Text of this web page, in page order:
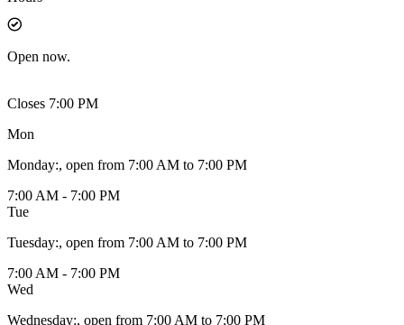
Open now.
Closes 7:00 PM
Mon
Monday:, open from 7:00 AM to 7:00 PM
7:00 AM - 7:00 PM
Tue
Tuesday:, open from 7:00 AM to 7:00 PM
7:00 AM - 7:00 PM
Wed
Wednesday:, open from 7:00 AM to 7:00 PM